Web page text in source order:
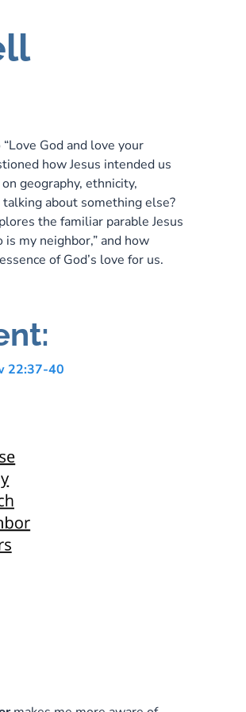
God and love your
how Jesus intended us
geography, ethnicity,
about something else?
the familiar parable Jesus
my neighbor,” and how
of God’s love for us.
22:37-40